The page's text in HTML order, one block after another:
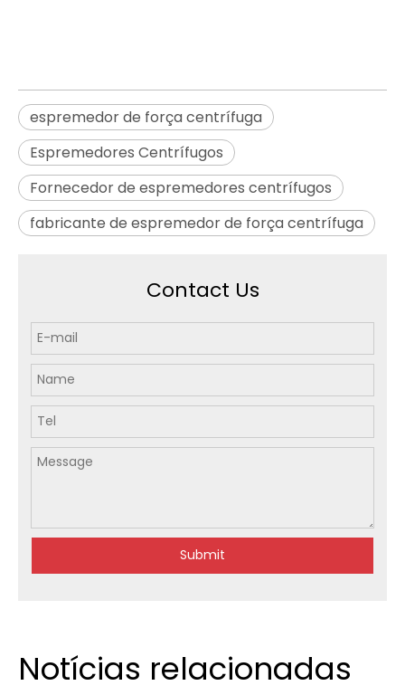
espremedor de força centrífuga
Espremedores Centrífugos
Fornecedor de espremedores centrífugos
fabricante de espremedor de força centrífuga
Contact Us
Submit
Notícias relacionadas